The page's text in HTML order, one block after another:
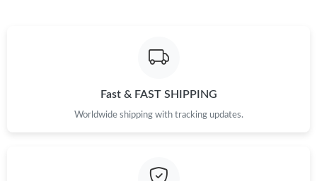
Just Sold: Bob from Berlin on May 20, 2026 at 3:40 PM.
Just Sold: Peter from Phoenix on Jul 15, 2026 at 2:36 PM.
Just Sold: Chris from Las Vegas on Jun 07, 2026 at 8:33 PM.
Fast & FAST SHIPPING
Worldwide shipping with tracking updates.